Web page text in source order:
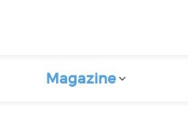
Magazine